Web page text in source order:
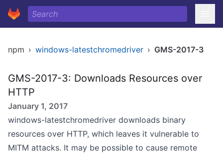
npm › windows-latestchromedriver › GMS-2017-3
GMS-2017-3: Downloads Resources over
HTTP
January 1, 2017
windows-latestchromedriver downloads binary
resources over HTTP, which leaves it vulnerable to
MITM attacks. It may be possible to cause remote